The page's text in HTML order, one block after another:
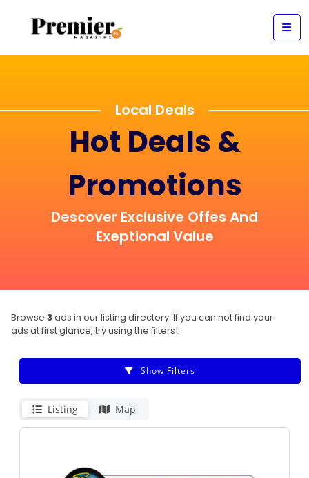
Local Deals
Hot Deals &
Promotions
Descover Exclusive Offes And
Exeptional Value
Browse 3ads in our listing directory. If you can not find your
ads at first glance, try using the filters!
Show Filters
Listing Map